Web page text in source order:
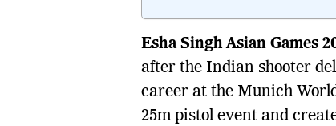
Esha Singh Asian Games
after the Indian shooter
career at the Munich
25m pistol event and